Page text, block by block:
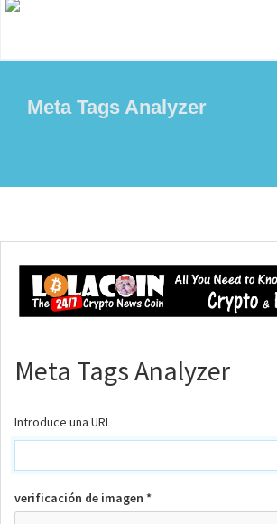
Meta Tags Analyzer
Meta Tags Analyzer
Introduce una URL
verificación de imagen *